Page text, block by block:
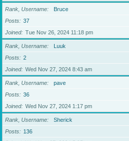
Rank, Username
Bruce
Posts
37
Joined
Tue Nov 26, 2024 11:18 pm
Rank, Username
Luuk
Posts
2
Joined
Wed Nov 27, 2024 8:43 am
Rank, Username
pave
Posts
36
Joined
Wed Nov 27, 2024 1:17 pm
Rank, Username
Sherick
Posts
136